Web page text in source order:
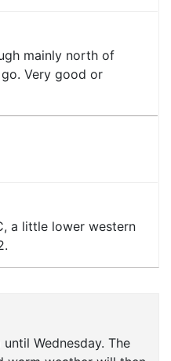
mainly north of
Very good or
a little lower western
Wednesday. The